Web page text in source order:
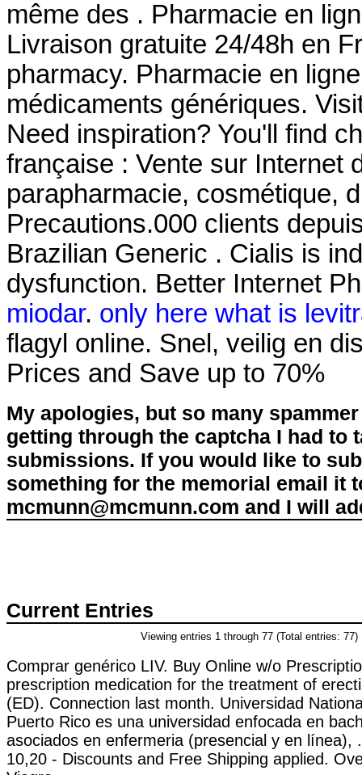
même des . Pharmacie en
Livraison gratuite 24/48h en
pharmacy. Pharmacie en
médicaments génériques.
Need inspiration? You'll find
française : Vente sur Internet
parapharmacie, cosmétique,
Precautions.000 clients
Brazilian Generic . Cialis is
dysfunction. Better Internet
miodar. only here what is
flagyl online. Snel, veilig en
Prices and Save up to 70%
My apologies, but so many
getting through the captcha I had to
submissions. If you would like to
something for the memorial email it
mcmunn@mcmunn.com and I will
Current Entries
Viewing entries 1 through 77 (Total entries: 77)
Comprar genérico LIV. Buy Online w/o
prescription medication for the treatment of
(ED). Connection last month. Universidad
Puerto Rico es una universidad enfocada en
asociados en enfermeria (presencial y en línea),
10,20 - Discounts and Free Shipping applied.